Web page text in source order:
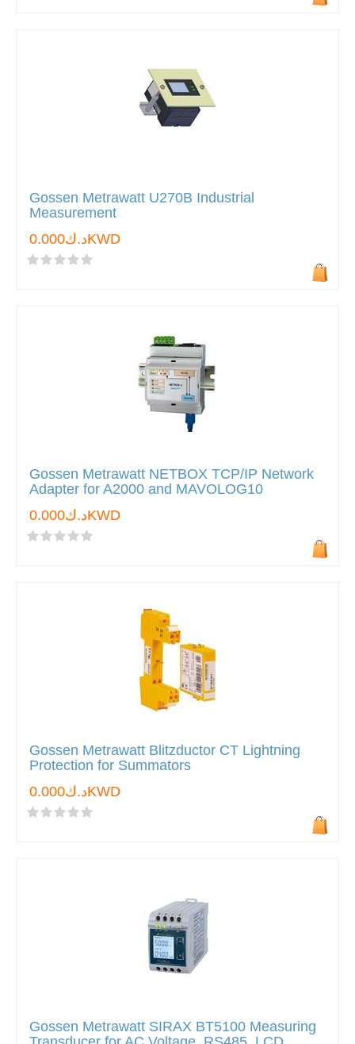
Gossen Metrawatt U270B Industrial
Measurement
د.ك0.000KWD
Gossen Metrawatt NETBOX TCP/IP Network
Adapter for A2000 and MAVOLOG10
د.ك0.000KWD
Gossen Metrawatt Blitzductor CT Lightning
Protection for Summators
د.ك0.000KWD
Gossen Metrawatt SIRAX BT5100 Measuring